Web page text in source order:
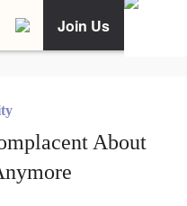
Join Us
About